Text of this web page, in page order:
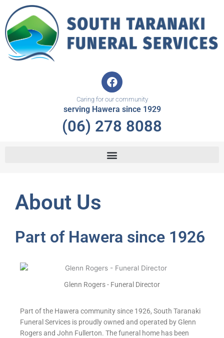
content
F
a
c
e
b
o
k
Caring for our community
serving Hawera since 1929
(06) 278 8088
About Us
Part of Hawera since 1926
Glenn Rogers - Funeral Director
Part of the Hawera community since 1926, South Taranaki
Funeral Services is proudly owned and operated by Glenn
Rogers and John Fullerton. The funeral home has been